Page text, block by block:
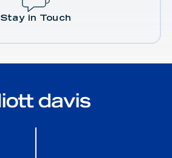
Stay in Touch